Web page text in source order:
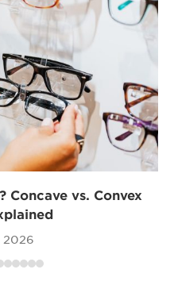
Concave vs. Convex
2026